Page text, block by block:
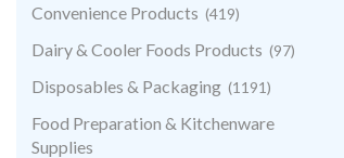
Convenience Products (419)
Dairy & Cooler Foods Products (97)
Disposables & Packaging (1191)
Food Preparation & Kitchenware
Supplies